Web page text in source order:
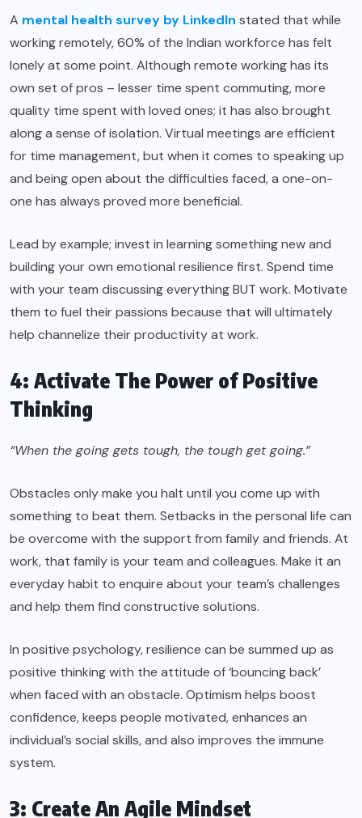
A mental health survey by LinkedIn stated that while
working remotely, 60% of the Indian workforce has felt
lonely at some point. Although remote working has its
own set of pros – lesser time spent commuting, more
quality time spent with loved ones; it has also brought
along a sense of isolation. Virtual meetings are efficient
for time management, but when it comes to speaking up
and being open about the difficulties faced, a one-on-
one has always proved more beneficial.
Lead by example; invest in learning something new and
building your own emotional resilience first. Spend time
with your team discussing everything BUT work. Motivate
them to fuel their passions because that will ultimately
help channelize their productivity at work.
4: Activate The Power of Positive
Thinking
“When the going gets tough, the tough get going.”
Obstacles only make you halt until you come up with
something to beat them. Setbacks in the personal life can
be overcome with the support from family and friends. At
work, that family is your team and colleagues. Make it an
everyday habit to enquire about your team’s challenges
and help them find constructive solutions.
In positive psychology, resilience can be summed up as
positive thinking with the attitude of ‘bouncing back’
when faced with an obstacle. Optimism helps boost
confidence, keeps people motivated, enhances an
individual’s social skills, and also improves the immune
system.
3: Create An Agile Mindset